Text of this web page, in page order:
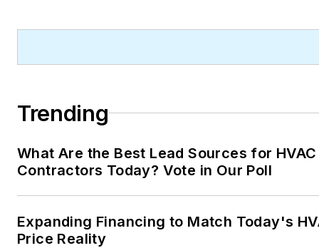
Trending
What Are the Best Lead Sources for HVAC
Contractors Today? Vote in Our Poll
Expanding Financing to Match Today's
Price Reality